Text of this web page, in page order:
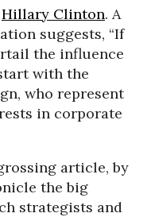
Hillary Clinton. A
suggests, “If
the influence
with the
who represent
in corporate
article, by
the big
strategists and